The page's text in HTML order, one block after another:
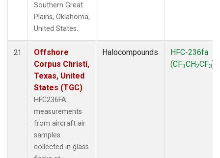
Southern Great
Plains, Oklahoma,
United States.
21
Offshore
Corpus Christi,
Texas, United
States (TGC)
HFC236FA
measurements
from aircraft air
samples
collected in glass
Halocompounds
HFC-236fa
(CF3CH2CF3)